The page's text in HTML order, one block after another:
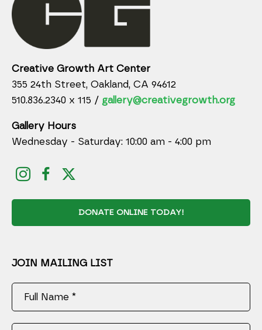
Creative Growth Art Center
355 24th Street, Oakland, CA 94612
510.836.2340 x 115 / gallery@creativegrowth.org
Gallery Hours
Wednesday - Saturday: 10:00 am - 4:00 pm
DONATE ONLINE TODAY!
JOIN MAILING LIST
Full Name *